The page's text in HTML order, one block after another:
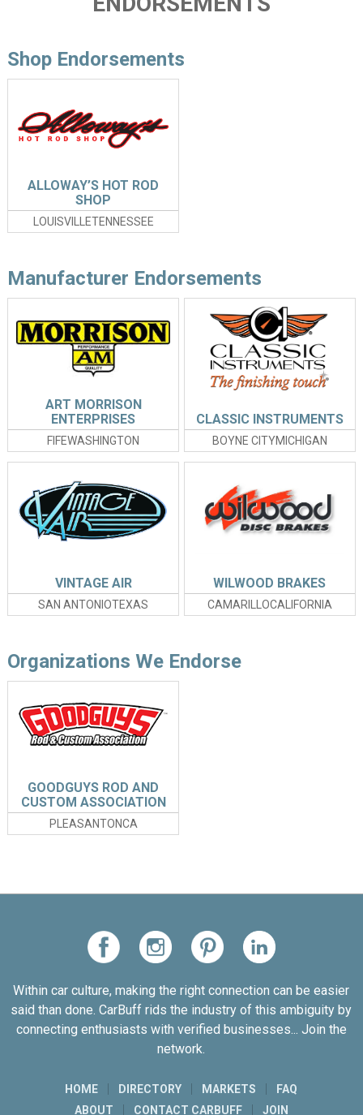
Shop Endorsements
LOUISVILLETENNESSEE
ALLOWAY’S HOT ROD
SHOP
Manufacturer Endorsements
FIFEWASHINGTON
ART MORRISON
ENTERPRISES
BOYNE CITYMICHIGAN
CLASSIC INSTRUMENTS
SAN ANTONIOTEXAS
VINTAGE AIR
CAMARILLOCALIFORNIA
WILWOOD BRAKES
Organizations We Endorse
PLEASANTONCA
GOODGUYS ROD AND
CUSTOM ASSOCIATION
Within car culture, making the right connection can be easier
said than done. CarBuff rids the industry of this ambiguity by
connecting enthusiasts with verified businesses... Join the
network.
HOME DIRECTORY MARKETS
FAQ
ABOUT
CONTACT CARBUFF JOIN